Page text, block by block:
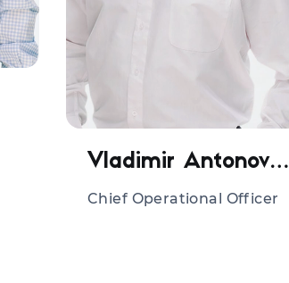
Vladimir Antonovich
Chief Operational Officer